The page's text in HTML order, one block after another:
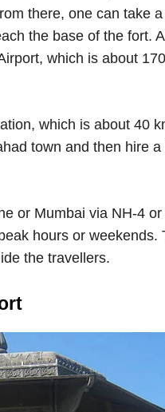
there, one can take
the base of the fort.
which is about
which is about 40
town and then hire
or Mumbai via NH-4
hours or weekends.
the travellers.